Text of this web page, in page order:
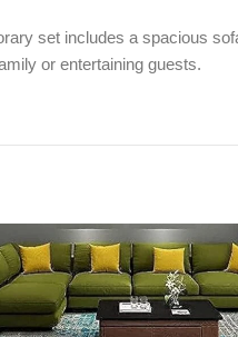
set includes a spacious
or entertaining guests.